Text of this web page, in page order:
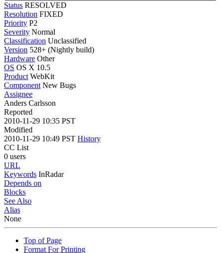
Status RESOLVED
Resolution FIXED
Priority P2
Severity Normal
Classification Unclassified
Version 528+ (Nightly build)
Hardware Other
OS OS X 10.5
Product WebKit
Component New Bugs
Assignee
Anders Carlsson
Reported
2010-11-29 10:35 PST
Modified
2010-11-29 10:49 PST History
CC List
0 users
URL
Keywords InRadar
Depends on
Blocks
See Also
Alias
None
Top of Page
Format For Printing